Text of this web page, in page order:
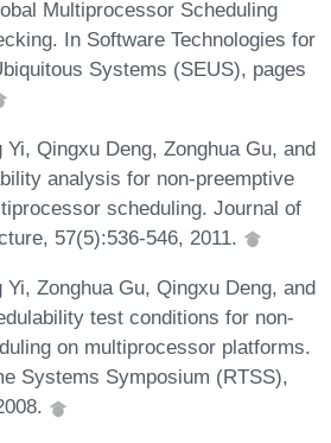
Multiprocessor Scheduling
In Software Technologies for
Systems (SEUS), pages
Yi, Qingxu Deng, Zonghua Gu, and
analysis for non-preemptive
scheduling. Journal of
57(5):536-546, 2011.
Yi, Zonghua Gu, Qingxu Deng, and
test conditions for non-
on multiprocessor platforms.
Systems Symposium (RTSS),